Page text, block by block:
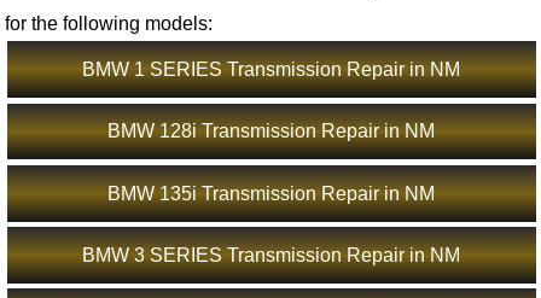
for the following models:
BMW 1 SERIES Transmission Repair in NM
BMW 128i Transmission Repair in NM
BMW 135i Transmission Repair in NM
BMW 3 SERIES Transmission Repair in NM